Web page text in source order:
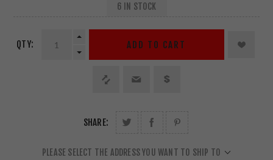
6 IN STOCK
QTY: ADD TO CART
SHARE:
PLEASE SELECT THE ADDRESS YOU WANT TO SHIP TO